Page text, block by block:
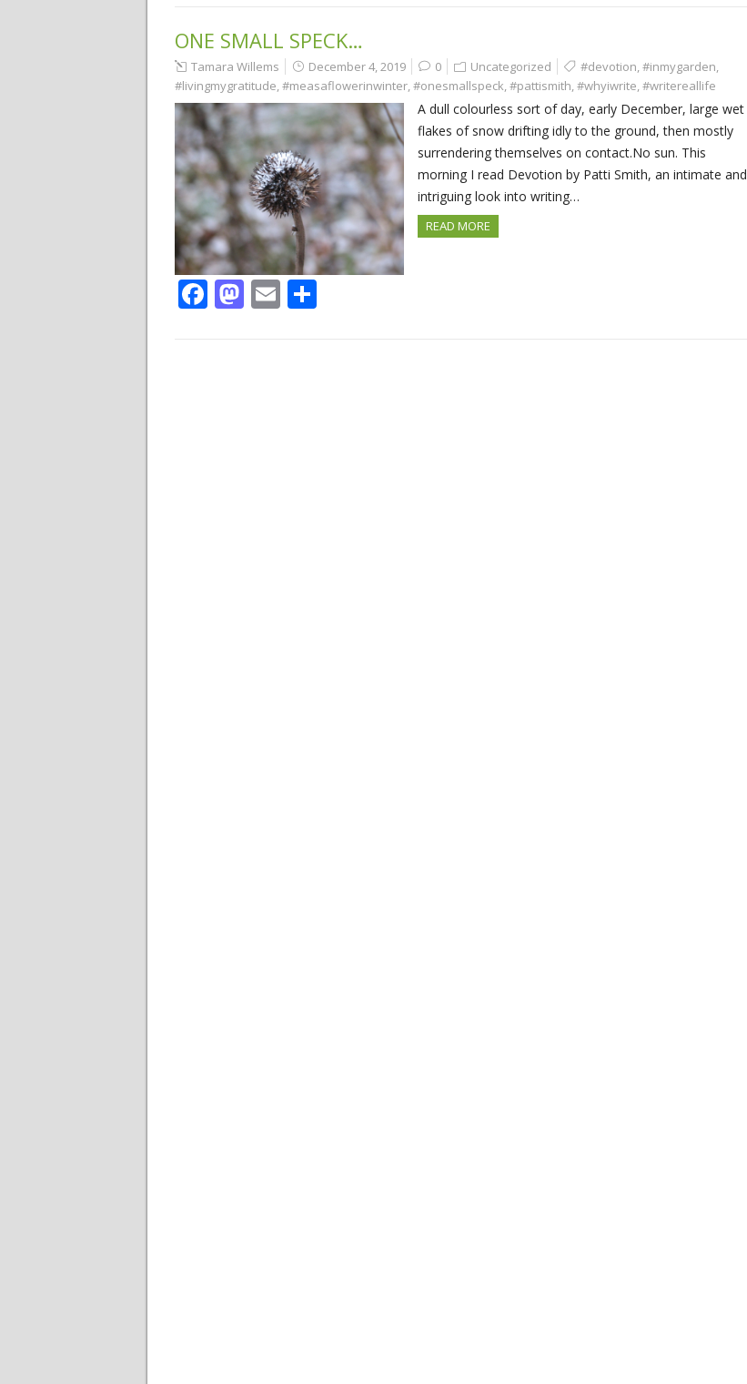
ONE SMALL SPECK…
Tamara Willems December 4, 2019 0 Uncategorized #devotion #inmygarden
#livingmygratitude #measaflowerinwinter #onesmallspeck #pattismith #whyiwrite #writereallife
A dull colourless sort of day, early December, large wet
flakes of snow drifting idly to the ground, then mostly
surrendering themselves on contact.No sun. This
morning I read Devotion by Patti Smith, an intimate and
intriguing look into writing…
READ MORE
Facebook
Mastodon
Email